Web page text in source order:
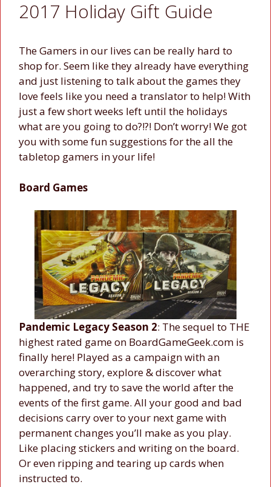
2017 Holiday Gift Guide
The Gamers in our lives can be really hard to
shop for. Seem like they already have everything
and just listening to talk about the games they
love feels like you need a translator to help! With
just a few short weeks left until the holidays
what are you going to do?!?! Don’t worry! We got
you with some fun suggestions for the all the
tabletop gamers in your life!
Board Games
Pandemic Legacy Season 2: The sequel to THE
highest rated game on BoardGameGeek.com is
finally here! Played as a campaign with an
overarching story, explore & discover what
happened, and try to save the world after the
events of the first game. All your good and bad
decisions carry over to your next game with
permanent changes you’ll make as you play.
Like placing stickers and writing on the board.
Or even ripping and tearing up cards when
instructed to.